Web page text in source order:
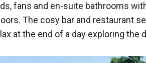
fans and en-suite bathrooms
The cosy bar and restaurant
at the end of a day exploring the